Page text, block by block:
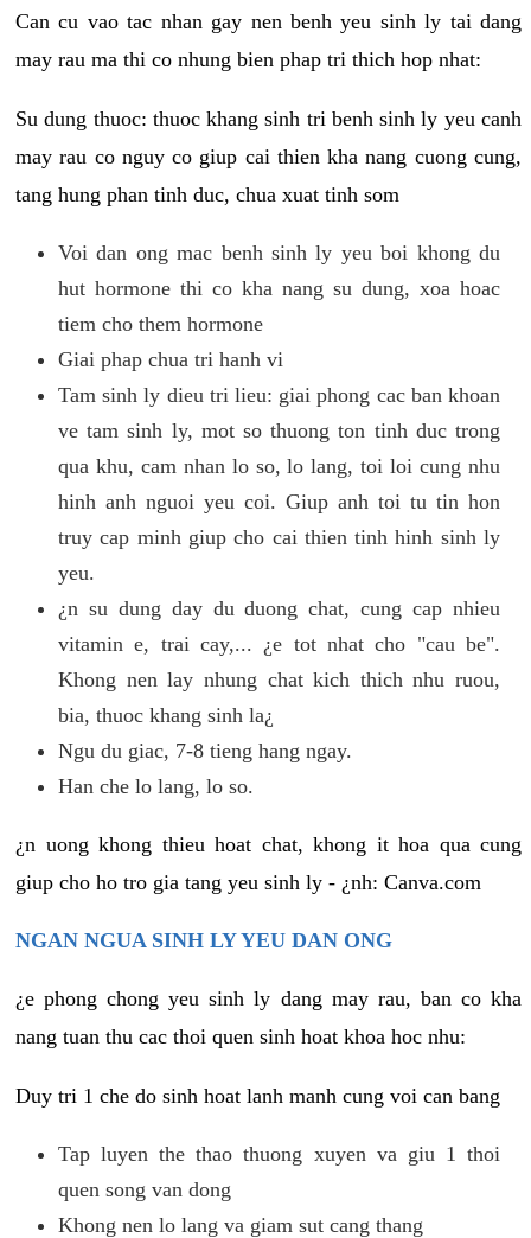
Can cu vao tac nhan gay nen benh yeu sinh ly tai dang
may rau ma thi co nhung bien phap tri thich hop nhat:
Su dung thuoc: thuoc khang sinh tri benh sinh ly yeu canh
may rau co nguy co giup cai thien kha nang cuong cung,
tang hung phan tinh duc, chua xuat tinh som
Voi dan ong mac benh sinh ly yeu boi khong du
hut hormone thi co kha nang su dung, xoa hoac
tiem cho them hormone
Giai phap chua tri hanh vi
Tam sinh ly dieu tri lieu: giai phong cac ban khoan
ve tam sinh ly, mot so thuong ton tinh duc trong
qua khu, cam nhan lo so, lo lang, toi loi cung nhu
hinh anh nguoi yeu coi. Giup anh toi tu tin hon
truy cap minh giup cho cai thien tinh hinh sinh ly
yeu.
¿n su dung day du duong chat, cung cap nhieu
vitamin e, trai cay,... ¿e tot nhat cho "cau be".
Khong nen lay nhung chat kich thich nhu ruou,
bia, thuoc khang sinh la¿
Ngu du giac, 7-8 tieng hang ngay.
Han che lo lang, lo so.
¿n uong khong thieu hoat chat, khong it hoa qua cung
giup cho ho tro gia tang yeu sinh ly - ¿nh: Canva.com
NGAN NGUA SINH LY YEU DAN ONG
¿e phong chong yeu sinh ly dang may rau, ban co kha
nang tuan thu cac thoi quen sinh hoat khoa hoc nhu:
Duy tri 1 che do sinh hoat lanh manh cung voi can bang
Tap luyen the thao thuong xuyen va giu 1 thoi
quen song van dong
Khong nen lo lang va giam sut cang thang